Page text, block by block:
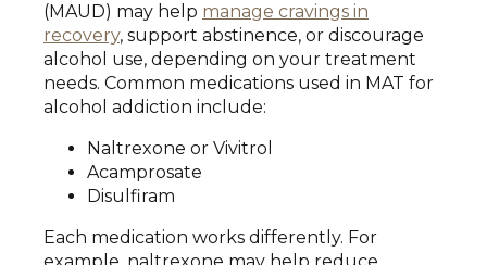
(MAUD) may help manage cravings in
recovery, support abstinence, or discourage
alcohol use, depending on your treatment
needs. Common medications used in MAT for
alcohol addiction include:
Naltrexone or Vivitrol
Acamprosate
Disulfiram
Each medication works differently. For